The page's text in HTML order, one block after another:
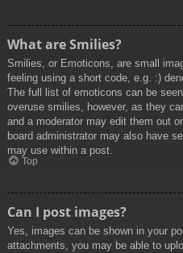
What are Smilies?
Smilies, or Emoticons, are small
feeling using a short code, e.g. :)
The full list of emoticons can be
overuse smilies, however, as they
and a moderator may edit them out
board administrator may also have
may use within a post.
Top
Can I post images?
Yes, images can be shown in your
attachments, you may be able to